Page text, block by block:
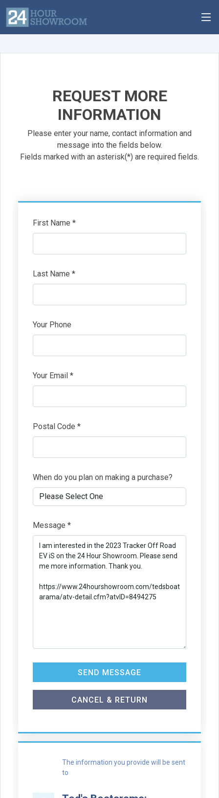
REQUEST MORE
INFORMATION
Please enter your name, contact information and
message into the fields below.
Fields marked with an asterisk(*) are required fields.
First Name *
Last Name *
Your Phone
Your Email *
Postal Code *
When do you plan on making a purchase?
Message *
SEND MESSAGE
CANCEL & RETURN
The information you provide will be sent
to